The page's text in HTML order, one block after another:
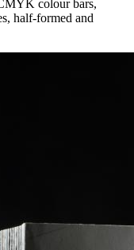
colour bars,
half-formed and